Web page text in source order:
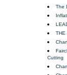
The
THE
Cutting